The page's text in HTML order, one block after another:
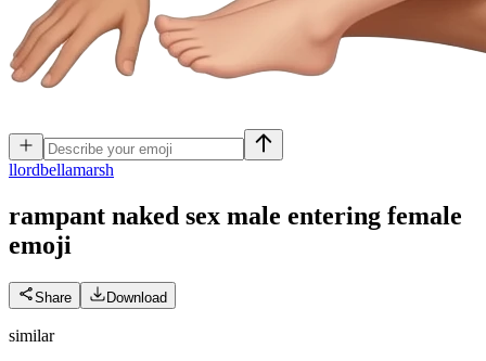
llordbellamarsh
rampant naked sex male entering female
emoji
Share Download
similar